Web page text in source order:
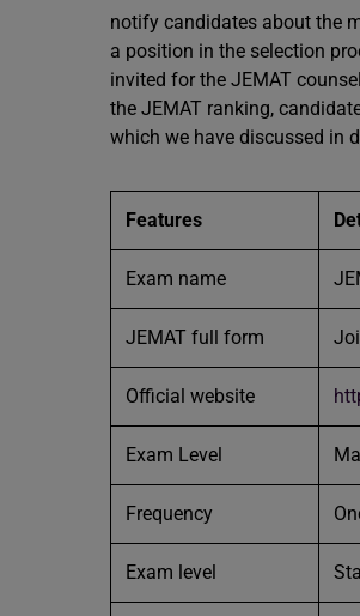
notify candidates about the
a position in the selection
invited for the JEMAT
the JEMAT ranking,
which we have discussed in
Features
Exam name
JEMAT full form
Official website
Exam Level
Frequency
Exam level